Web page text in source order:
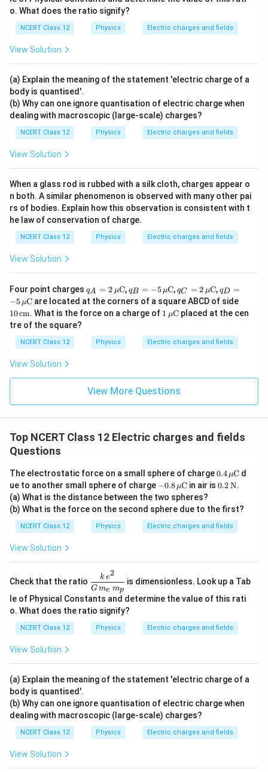
Step 5 (part b):
The total flux leaving the surface
follows from Gauss's law:
\Phi = \frac{Q}{\epsilon_0} =
Φ = =
8.85 × 10−12
Step 6:
2 −1
\boxed{Q = 1.45\times10^{-
Q = 1.45 × 10 C, Φ = 1.64 × 10 8 N m C−1
Download Solution in PDF
Step 4:Now the flux:
\Phi = \frac{(80.0\times10^{-
Φ = −12
( 80.0 −6)(18.10
= 1.64×108 N m2 C−1
\boxed{Q = 1.45\times10^{-
Q = 1.45× 10−3 C, Φ = 1.64× 108N m2 C−1
{2}}
{G
\,m
_e\,
o. What does the ratio signify?
NCERT Class 12 Physics Electric charges and fields
View Solution
(a) Explain the meaning of the statement 'electric charge of a
body is quantised'.
(b) Why can one ignore quantisation of electric charge when
dealing with macroscopic (large-scale) charges?
NCERT Class 12 Physics Electric charges and fields
View Solution
When a glass rod is rubbed with a silk cloth, charges appear o
n both. A similar phenomenon is observed with many other pai
rs of bodies. Explain how this observation is consistent with t
he law of conservation of charge.
NCERT Class 12 Physics Electric charges and fields
View Solution
Four point charges q_A
= 2
\,\m
u\te
{C}
qA = 2 μC, q_B
= -5
\,\m
u\te
{C}
qB = −5 μC,q_C
= 2
\,\m
u\te
{C}
qC = 2 μC, q_D
= -5
\,\m
u\te
{C}
qD =
−5 μC are located at the corners of a square ABCD of side
\,\t
ext
10cm. What is the force on a charge of 1
\,\m
xt
{C}
1 μCplaced at the cen
tre of the square?
NCERT Class 12 Physics Electric charges and fields
View Solution
View More Questions
Top NCERT Class 12 Electric charges and fields
Questions
The electrostatic force on a small sphere of charge0.4
\,\m
u\te
{C}
0.4 μC d
ue to another small sphere of charge -0.8
\,\m
u\te
xt
{C}
−0.8 μC in air is0.2
{N}
0.2N.
(a) What is the distance between the two spheres?
(b) What is the force on the second sphere due to the first?
NCERT Class 12 Physics Electric charges and fields
View Solution
Check that the ratio
\dfr
ac{k
\,e^
{2}}
{G
\,m
_e\,
Gme mp
k e2
is dimensionless. Look up a Tab
le of Physical Constants and determine the value of this rati
o. What does the ratio signify?
NCERT Class 12 Physics Electric charges and fields
View Solution
(a) Explain the meaning of the statement 'electric charge of a
body is quantised'.
(b) Why can one ignore quantisation of electric charge when
dealing with macroscopic (large-scale) charges?
NCERT Class 12 Physics Electric charges and fields
View Solution